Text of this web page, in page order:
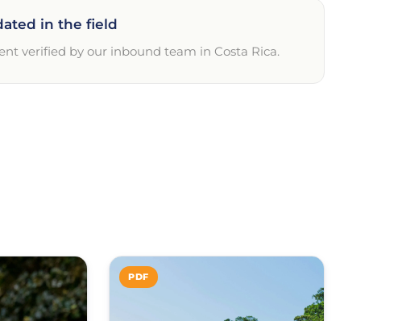
in the field
verified by our inbound team in Costa Rica.
PDF